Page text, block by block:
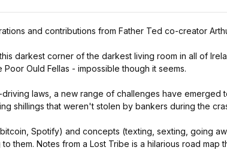
and contributions from Father Ted co-creator
darkest corner of the darkest living room in all of
Ould Fellas - impossible though it seems.
laws, a new range of challenges have emerged
shillings that weren't stolen by bankers during the
Spotify) and concepts (texting, sexting, going
them. Notes from a Lost Tribe is a hilarious road